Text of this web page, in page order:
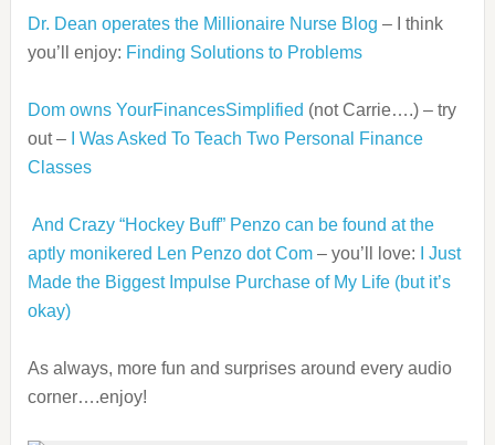
Dr. Dean operates the Millionaire Nurse Blog – I think
you’ll enjoy: Finding Solutions to Problems
Dom owns YourFinancesSimplified (not Carrie….) – try
out –I Was Asked To Teach Two Personal Finance
Classes
And Crazy “Hockey Buff” Penzo can be found at the
aptly monikered Len Penzo dot Com– you’ll love:
I Just
Made the Biggest Impulse Purchase of My Life (but it’s
okay)
As always, more fun and surprises around every audio
corner….enjoy!